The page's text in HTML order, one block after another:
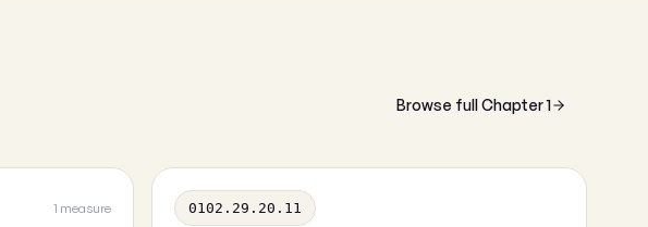
Browse full Chapter 1
1 measure 0102.29.20.11